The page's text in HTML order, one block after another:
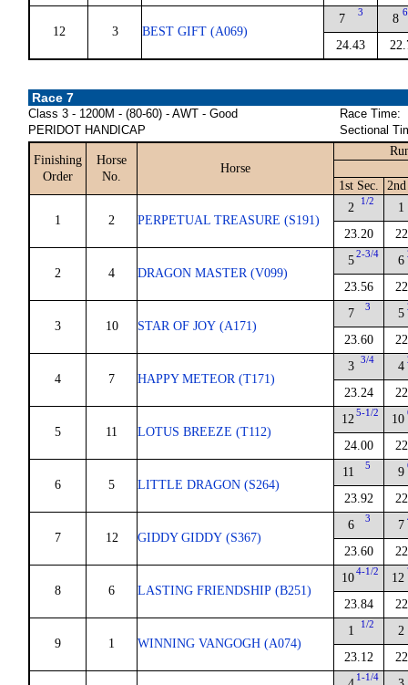
12 3 BEST GIFT (A069)
7 3
24.43
8
Race 7
Class 3 - 1200M - (80-60) - AWT - Good
PERIDOT HANDICAP
Race Time:
Sectional
Finishing
Order
Horse
No.
Horse
1st Sec.
1 2 PERPETUAL TREASURE (S191)
2 1/2
23.20
1
2 4 DRAGON MASTER (V099)
5 2-3/4
23.56
6
3 10 STAR OF JOY (A171)
7 3
23.60
5
4 7 HAPPY METEOR (T171)
3 3/4
23.24
4
5 11 LOTUS BREEZE (T112)
12 5-1/2
24.00
10
6 5 LITTLE DRAGON (S264)
11 5
23.92
9
7 12 GIDDY GIDDY (S367)
6 3
23.60
7
8 6 LASTING FRIENDSHIP (B251)
10 4-1/2
23.84
12
9 1 WINNING VANGOGH (A074)
1 1/2
23.12
2
1-1/4